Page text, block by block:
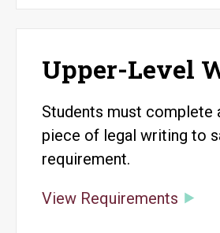
Upper-Level
Students must complete
piece of legal writing to
requirement.
View Requirements